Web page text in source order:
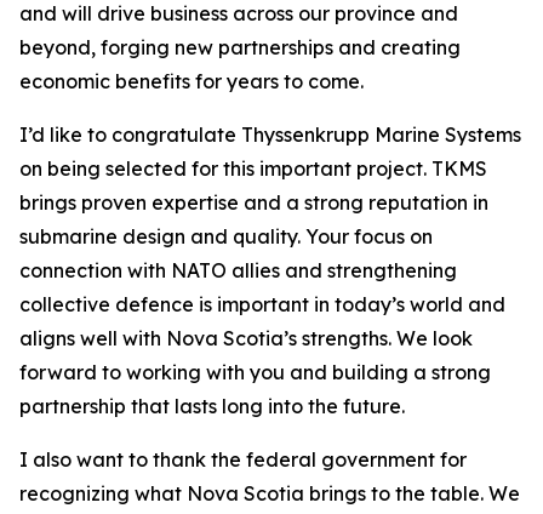
and will drive business across our province and
beyond, forging new partnerships and creating
economic benefits for years to come.
I’d like to congratulate Thyssenkrupp Marine Systems
on being selected for this important project. TKMS
brings proven expertise and a strong reputation in
submarine design and quality. Your focus on
connection with NATO allies and strengthening
collective defence is important in today’s world and
aligns well with Nova Scotia’s strengths. We look
forward to working with you and building a strong
partnership that lasts long into the future.
I also want to thank the federal government for
recognizing what Nova Scotia brings to the table. We